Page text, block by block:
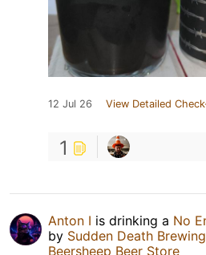
12 Jul 26 View Detailed
1
Anton I is drinking a No
by Sudden Death
Beersheep Beer Store